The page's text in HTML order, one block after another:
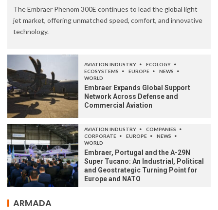
The Embraer Phenom 300E continues to lead the global light
jet market, offering unmatched speed, comfort, and innovative
technology.
AVIATION INDUSTRY
ECOLOGY
ECOSYSTEMS
EUROPE
NEWS
WORLD
Embraer Expands Global Support
Network Across Defense and
Commercial Aviation
AVIATION INDUSTRY
COMPANIES
CORPORATE
EUROPE
NEWS
WORLD
Embraer, Portugal and the A-29N
Super Tucano: An Industrial, Political
and Geostrategic Turning Point for
Europe and NATO
ARMADA